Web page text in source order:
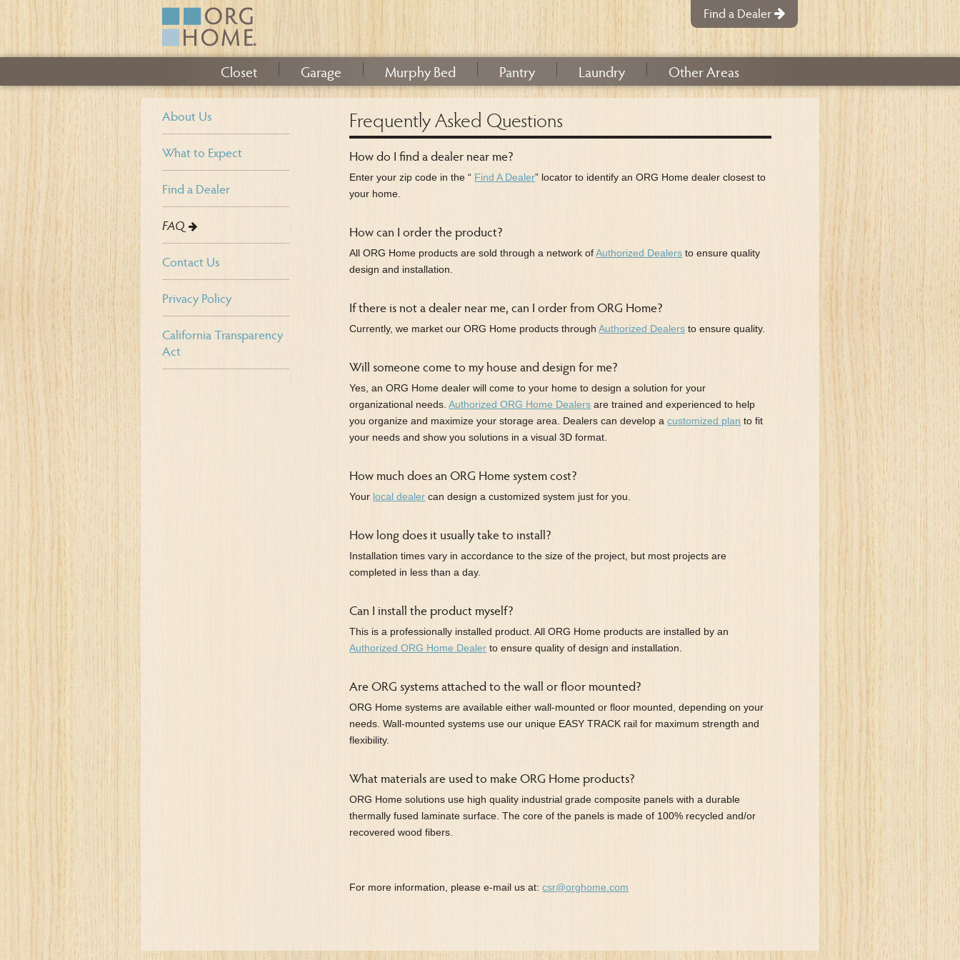
Find a Dealer
Closet Garage Murphy Bed Pantry Laundry OtherAreas
About Us
What to Expect
Find a Dealer
FAQ
Contact Us
Privacy Policy
California Transparency
Act
Frequently Asked Questions
How do I find a dealer near me?
Enter your zip code in the “ Find A Dealer” locator to identify an ORG Home dealer closest to
your home.
How can I order the product?
All ORG Home products are sold through a network ofAuthorized Dealers to ensure quality
design and installation.
If there is not a dealer near me, can I order from ORG Home?
Currently, we market our ORG Home products throughAuthorized Dealers to ensure quality.
Will someone come to my house and design for me?
Yes, an ORG Home dealer will come to your home to design a solution for your
organizational needs.Authorized ORG Home Dealers are trained and experienced to help
you organize and maximize your storage area. Dealers can develop acustomized plan to fit
your needs and show you solutions in a visual 3D format.
How much does an ORG Home system cost?
Your local dealer can design a customized system just for you.
How long does it usually take to install?
Installation times vary in accordance to the size of the project, but most projects are
completed in less than a day.
Can I install the product myself?
This is a professionally installed product. All ORG Home products are installed by an
Authorized ORG Home Dealer to ensure quality of design and installation.
Are ORG systems attached to the wall or floor mounted?
ORG Home systems are available either wall-mounted or floor mounted, depending on your
needs. Wall-mounted systems use our unique EASY TRACK rail for maximum strength and
flexibility.
What materials are used to make ORG Home products?
ORG Home solutions use high quality industrial grade composite panels with a durable
thermally fused laminate surface. The core of the panels is made of 100% recycled and/or
recovered wood fibers.
For more information, please e-mail us at:csr@orghome.com